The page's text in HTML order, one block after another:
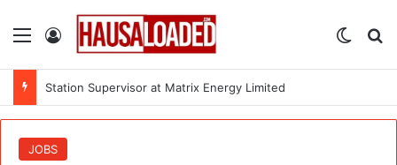
Menu Log In
Station Supervisor at Matrix Energy Limited
JOBS